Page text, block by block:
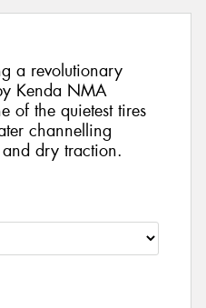
a revolutionary
Kenda NMA
of the quietest tires
channelling
dry traction.